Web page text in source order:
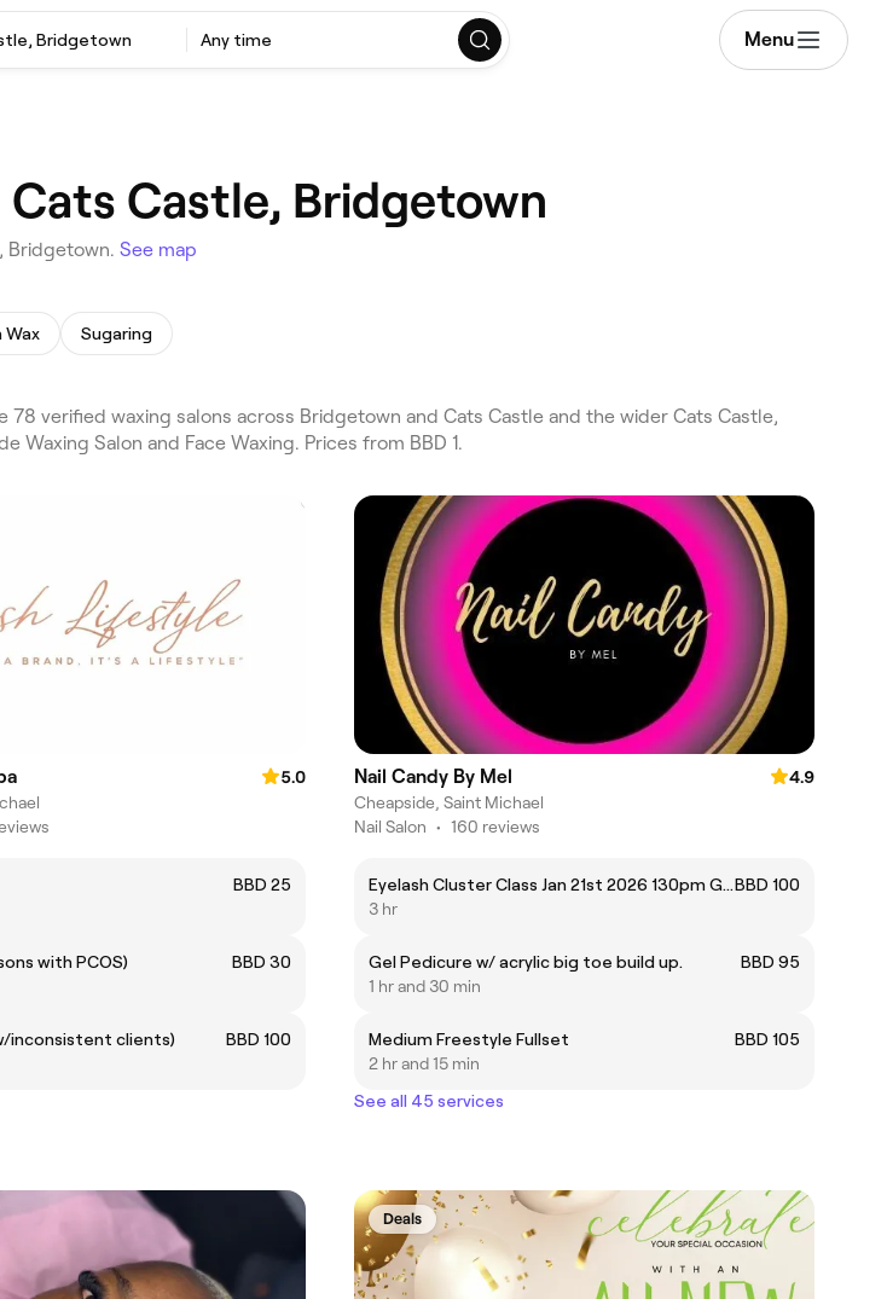
Bridgetown Any time Menu
Cats Castle, Bridgetown
Bridgetown. See map
Wax Sugaring
verified waxing salons across Bridgetown and Cats Castle and the wider Cats Castle,
Salon and Face Waxing. Prices from BBD 1.
5.0
BBD 25
with PCOS)
BBD 30
inconsistent clients)
BBD 100
Nail Candy By Mel
4.9
Cheapside, Saint Michael
Nail Salon • 160 reviews
Eyelash Cluster Class Jan 21st 2026 130pm GroupBBD 100
3 hr
Gel Pedicure w/ acrylic big toe build up.
BBD 95
1 hr and 30 min
Medium Freestyle Fullset
BBD 105
2 hr and 15 min
See all 45 services
Deals